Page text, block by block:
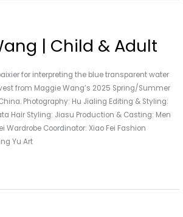
| Child & Adult
for interpreting the blue transparent water
from Maggie Wang’s 2025 Spring/Summer
Photography: Hu Jialing Editing & Styling:
Hair Styling: Jiasu Production & Casting: Men
Wardrobe Coordinator: Xiao Fei Fashion
Yu Art